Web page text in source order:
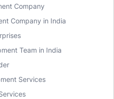
Company
Company in India
Team in India
Services